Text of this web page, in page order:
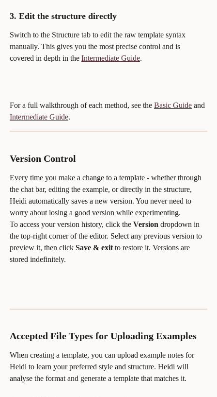
3. Edit the structure directly
Switch to the Structure tab to edit the raw template syntax
manually. This gives you the most precise control and is
covered in depth in the Intermediate Guide.
For a full walkthrough of each method, see the Basic Guide and
Intermediate Guide.
Version Control
Every time you make a change to a template - whether through
the chat bar, editing the example, or directly in the structure,
Heidi automatically saves a new version. You never need to
worry about losing a good version while experimenting.
To access your version history, click the Version dropdown in
the top-right corner of the editor. Select any previous version to
preview it, then click Save & exit to restore it. Versions are
stored indefinitely.
Accepted File Types for Uploading Examples
When creating a template, you can upload example notes for
Heidi to learn your preferred style and structure. Heidi will
analyse the format and generate a template that matches it.